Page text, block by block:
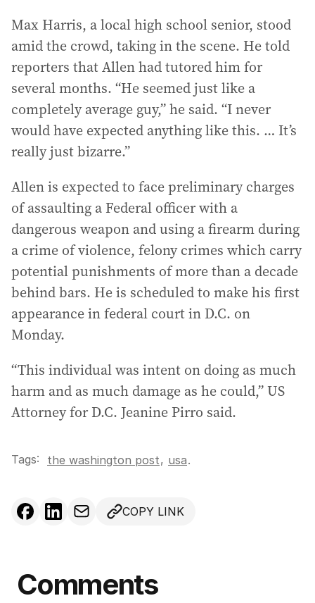
Max Harris, a local high school senior, stood
amid the crowd, taking in the scene. He told
reporters that Allen had tutored him for
several months. “He seemed just like a
completely average guy,” he said. “I never
would have expected anything like this. … It’s
really just bizarre.”
Allen is expected to face preliminary charges
of assaulting a Federal officer with a
dangerous weapon and using a firearm during
a crime of violence, felony crimes which carry
potential punishments of more than a decade
behind bars. He is scheduled to make his first
appearance in federal court in D.C. on
Monday.
“This individual was intent on doing as much
harm and as much damage as he could,” US
Attorney for D.C. Jeanine Pirro said.
Tags: the washington post, usa.
COPY LINK
Comments